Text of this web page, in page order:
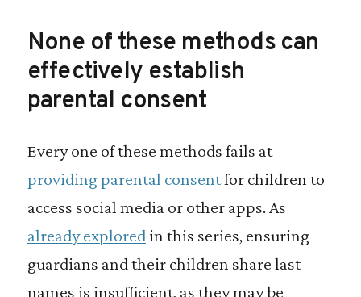
None of these methods can
effectively establish
parental consent
Every one of these methods fails at
providing parental consentfor children to
access social media or other apps. As
already explored in this series, ensuring
guardians and their children share last
names is insufficient, as they may be